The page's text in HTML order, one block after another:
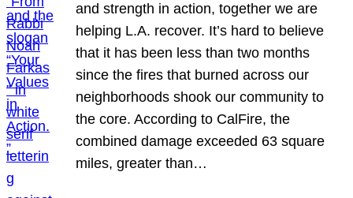
and strength in action, together we are
helping L.A. recover. It’s hard to believe
that it has been less than two months
since the fires that burned across our
neighborhoods shook our community to
the core. According to CalFire, the
combined damage exceeded 63 square
miles, greater than…